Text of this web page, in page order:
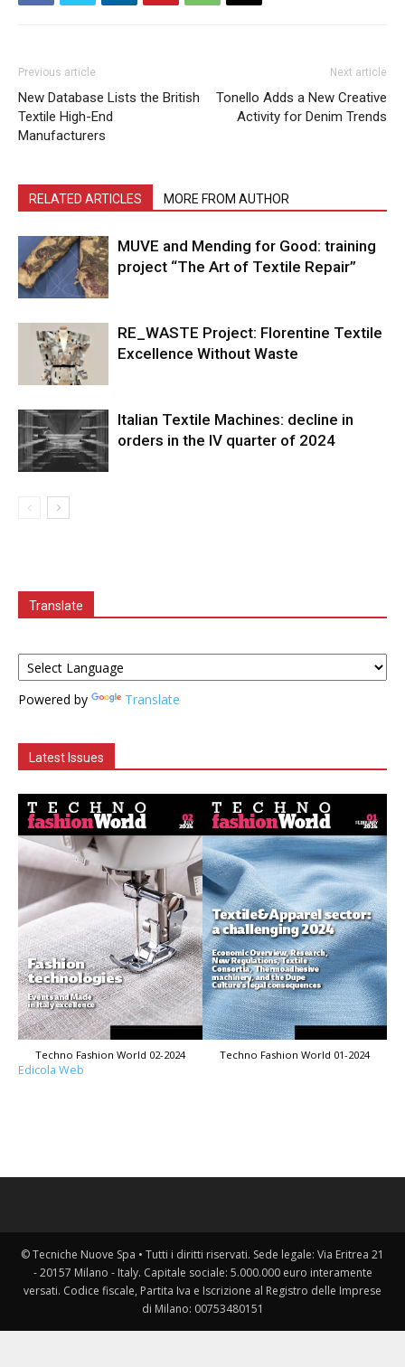
Previous article
New Database Lists the British
Textile High-End
Manufacturers
Next article
Tonello Adds a New Creative
Activity for Denim Trends
RELATED ARTICLES MORE FROM AUTHOR
MUVE and Mending for Good: training
project “The Art of Textile Repair”
RE_WASTE Project: Florentine Textile
Excellence Without Waste
Italian Textile Machines: decline in
orders in the IV quarter of 2024
Translate
Powered by Translate
Latest Issues
Techno Fashion World 02-2024 Techno Fashion World 01-2024
Edicola Web
© Tecniche Nuove Spa • Tutti i diritti riservati. Sede legale: Via Eritrea 21
- 20157 Milano - Italy. Capitale sociale: 5.000.000 euro interamente
versati. Codice fiscale, Partita Iva e Iscrizione al Registro delle Imprese
di Milano: 00753480151